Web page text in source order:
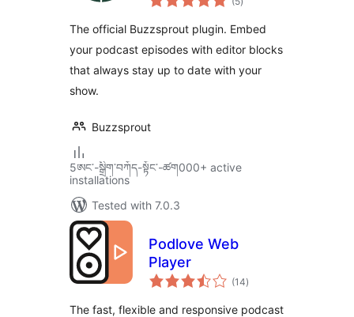
ratings
The official Buzzsprout plugin. Embed
your podcast episodes with editor blocks
that always stay up to date with your
show.
Buzzsprout
5ཨང་-སྒྲིག༌བཀོད-སྟོང༌-ཚག000+ active
installations
Tested with 7.0.3
Podlove Web
Player
(14total
ratings
)
The fast, flexible and responsive podcast